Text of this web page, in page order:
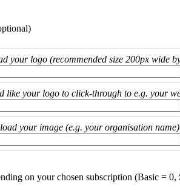
your logo (recommended size 200px wide
like your logo to click-through to e.g. your
your image (e.g. your organisation name)
on your chosen subscription (Basic =